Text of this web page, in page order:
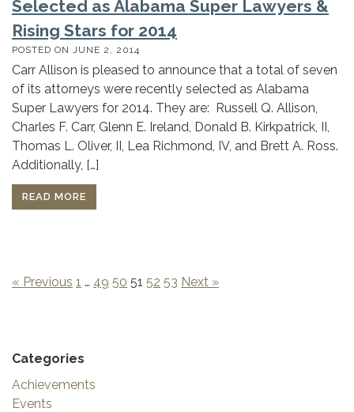
Selected as Alabama Super Lawyers &
Rising Stars for 2014
POSTED ON JUNE 2, 2014
Carr Allison is pleased to announce that a total of seven
of its attorneys were recently selected as Alabama
Super Lawyers for 2014. They are: Russell Q. Allison,
Charles F. Carr, Glenn E. Ireland, Donald B. Kirkpatrick, II,
Thomas L. Oliver, II, Lea Richmond, IV, and Brett A. Ross.
Additionally, […]
READ MORE
« Previous 1 … 49 50 51 52 53 Next »
Categories
Achievements
Events